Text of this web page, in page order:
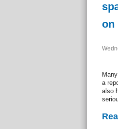
on
a
also